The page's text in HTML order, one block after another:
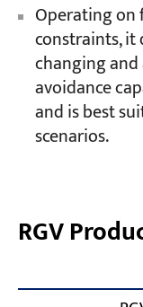
Operating
constraints,
changing
avoidance
and is best
scenarios.
RGV